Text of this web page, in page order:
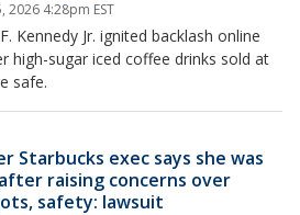
2026 4:28pm EST
Kennedy Jr. ignited backlash online
high-sugar iced coffee drinks sold at
safe.
Starbucks exec says she was
raising concerns over
safety: lawsuit